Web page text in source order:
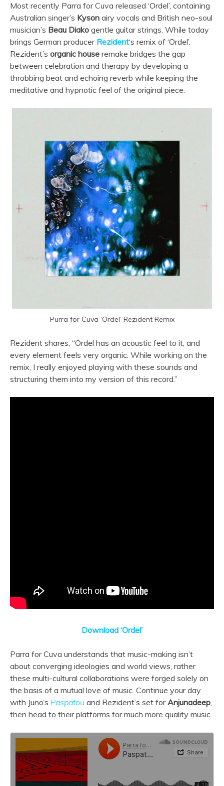
Most recently Parra for Cuva released ‘Ordel’, containing
Australian singer’s Kyson airy vocals and British neo-soul
musician’s Beau Diako gentle guitar strings. While today
brings German producer Rezident‘s remix of ‘Ordel’.
Rezident’s organic house remake bridges the gap
between celebration and therapy by developing a
throbbing beat and echoing reverb while keeping the
meditative and hypnotic feel of the original piece.
Purra for Cuva ‘Ordel’ Rezident Remix
Rezident shares, “Ordel has an acoustic feel to it, and
every element feels very organic. While working on the
remix, I really enjoyed playing with these sounds and
structuring them into my version of this record.”
Download ‘Ordel’
Parra for Cuva understands that music-making isn’t
about converging ideologies and world views, rather
these multi-cultural collaborations were forged solely on
the basis of a mutual love of music. Continue your day
with Juno’s Paspatou and Rezident’s set forAnjunadeep,
then head to their platforms for much more quality music.